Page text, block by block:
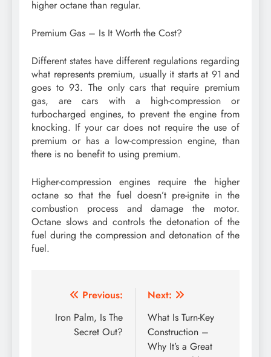
higher octane than regular.
Premium Gas – Is It Worth the Cost?
Different states have different regulations regarding
what represents premium, usually it starts at 91 and
goes to 93. The only cars that require premium
gas, are cars with a high-compression or
turbocharged engines, to prevent the engine from
knocking. If your car does not require the use of
premium or has a low-compression engine, than
there is no benefit to using premium.
Higher-compression engines require the higher
octane so that the fuel doesn’t pre-ignite in the
combustion process and damage the motor.
Octane slows and controls the detonation of the
fuel during the compression and detonation of the
fuel.
Post
navigation
Previous:
Iron Palm, Is The
Secret Out?
Next:
What Is Turn-Key
Construction –
Why It’s a Great